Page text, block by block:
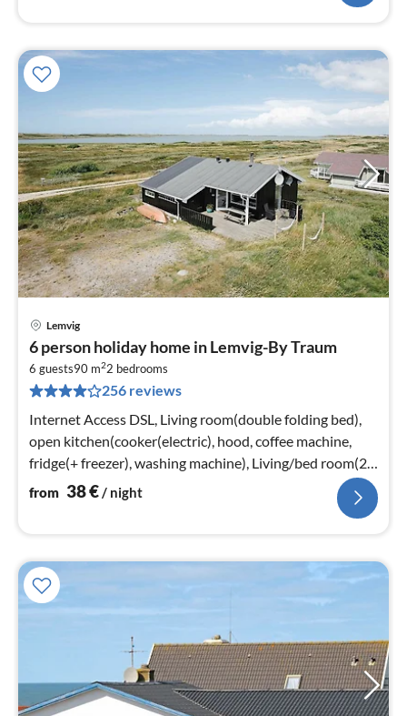
Lemvig
6 person holiday home in Lemvig-By Traum
6 guests90 m22 bedrooms
256 reviews
Internet Access DSL, Living room(double folding bed),
open kitchen(cooker(electric), hood, coffee machine,
fridge(+ freezer), washing machine), Living/bed room(22
m2)
from 38€/ night